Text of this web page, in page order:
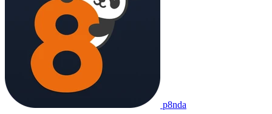
p8nda